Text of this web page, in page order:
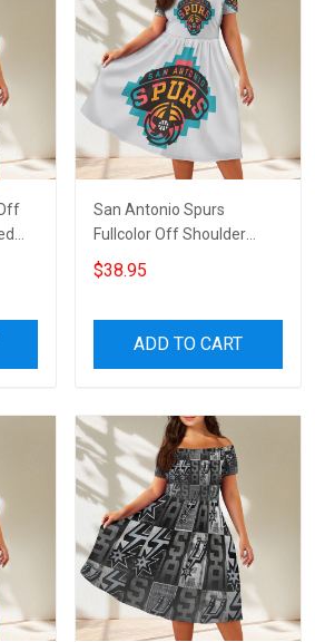
San Antonio Spurs
Fullcolor Off Shoulder
Short Sleeved Dress
$38.95
ADD TO CART